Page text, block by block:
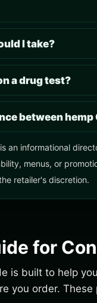
I take?
a drug test?
between hemp
an informational
menus, or
retailer's discretion.
for
is built to help
you order.